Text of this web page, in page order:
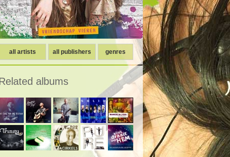
all artists all publishers genres
albums